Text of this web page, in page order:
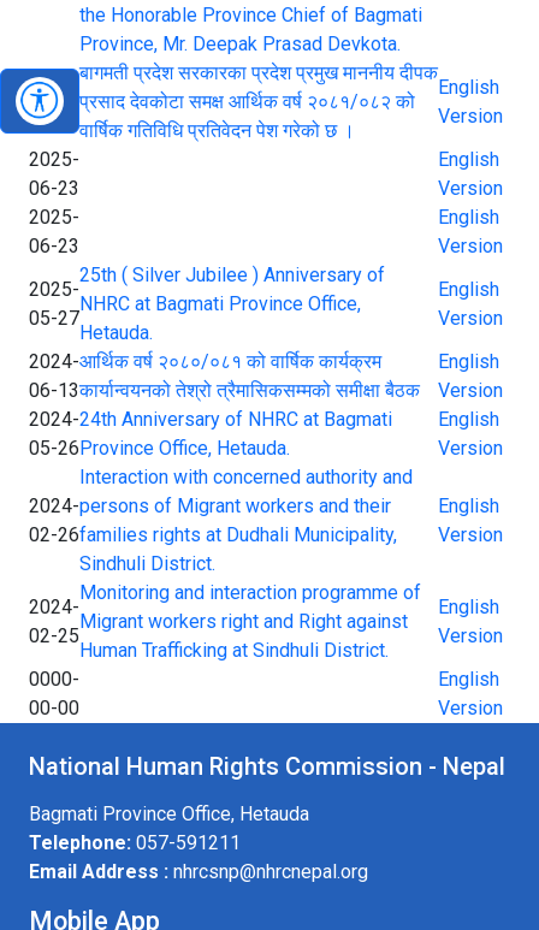
the Honorable Province Chief of Bagmati
Province, Mr. Deepak Prasad Devkota.
2025-
07-23
बागमती प्रदेश सरकारका प्रदेश प्रमुख माननीय दीपक
प्रसाद देवकोटा समक्ष आर्थिक वर्ष २०८१/०८२ को
वार्षिक गतिविधि प्रतिवेदन पेश गरेको छ ।
English
Version
2025-
06-23
English
Version
2025-
06-23
English
Version
2025-
05-27
25th ( Silver Jubilee ) Anniversary of
NHRC at Bagmati Province Office,
Hetauda.
English
Version
2024-
06-13
आर्थिक वर्ष २०८०/०८१ को वार्षिक कार्यक्रम
कार्यान्वयनको तेश्रो त्रैमासिकसम्मको समीक्षा बैठक
English
Version
2024-
05-26
24th Anniversary of NHRC at Bagmati
Province Office, Hetauda.
English
Version
2024-
02-26
Interaction with concerned authority and
persons of Migrant workers and their
families rights at Dudhali Municipality,
Sindhuli District.
English
Version
2024-
02-25
Monitoring and interaction programme of
Migrant workers right and Right against
Human Trafficking at Sindhuli District.
English
Version
0000-
00-00
English
Version
National Human Rights Commission - Nepal
Bagmati Province Office, Hetauda
Telephone: 057-591211
Email Address : nhrcsnp@nhrcnepal.org
Mobile App